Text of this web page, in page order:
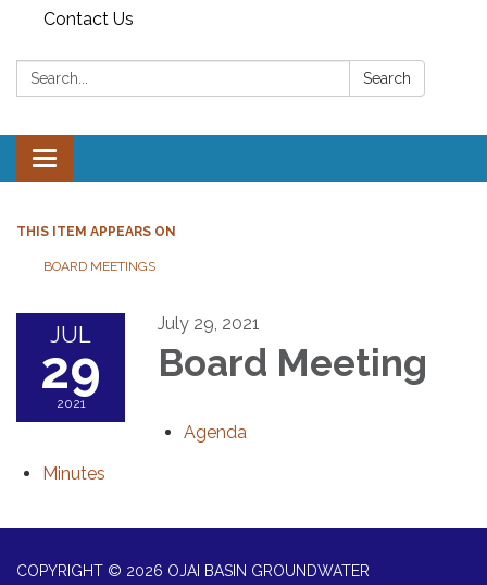
Contact Us
Search: Search
Toggle navigation
THIS ITEM APPEARS ON
BOARD MEETINGS
JUL
29
2021
July 29, 2021
Board Meeting
Agenda
Minutes
COPYRIGHT © 2026 OJAI BASIN GROUNDWATER